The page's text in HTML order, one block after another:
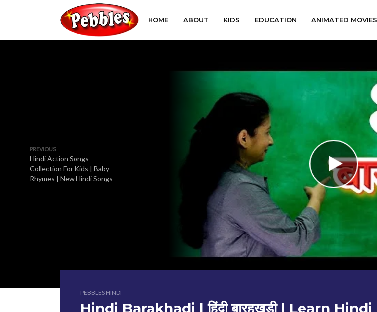
HOME ABOUT KIDS EDUCATION ANIMATED MOVIES
PREVIOUS
Hindi Action Songs
Collection For Kids | Baby
Rhymes | New Hindi Songs
PEBBLES HINDI
Hindi Barakhadi | हिंदी बारहखड़ी | Learn Hindi